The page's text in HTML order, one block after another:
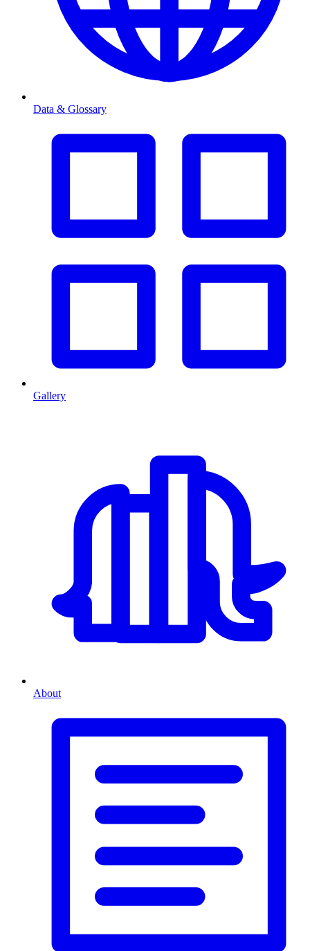
Data & Glossary
Gallery
About